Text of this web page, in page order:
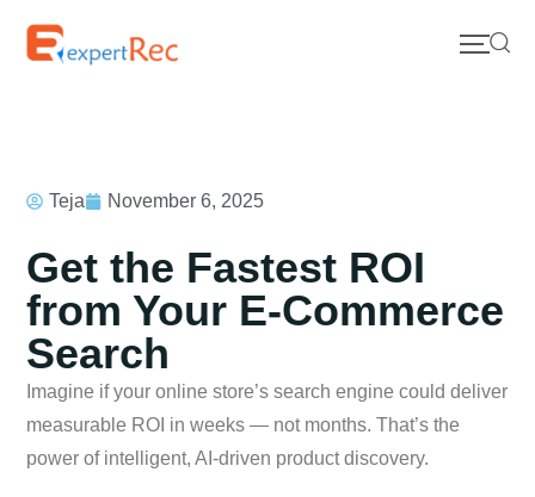
Teja November 6, 2025
Get the Fastest ROI
from Your E-Commerce
Search
Imagine if your online store’s search engine could deliver
measurable ROI in weeks — not months. That’s the
power of intelligent, AI-driven product discovery.